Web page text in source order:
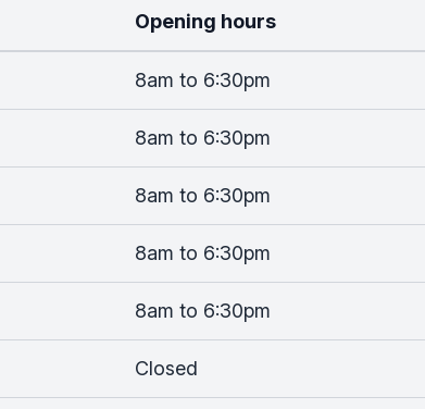
Opening hours
8am to 6:30pm
8am to 6:30pm
8am to 6:30pm
8am to 6:30pm
8am to 6:30pm
Closed